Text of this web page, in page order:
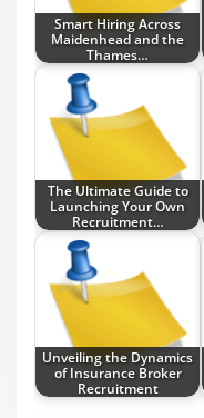
Smart Hiring Across
Maidenhead and the
Thames…
The Ultimate Guide to
Launching Your Own
Recruitment…
Unveiling the Dynamics
of Insurance Broker
Recruitment